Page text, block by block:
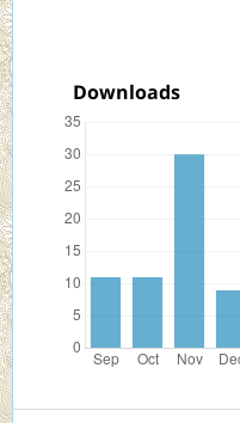
Downloads